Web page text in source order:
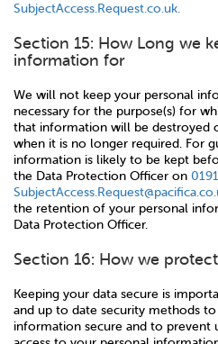
SubjectAccess.Request.co.uk.
Section 15: How Long we
information for
We will not keep your personal
necessary for the purpose(s) for
that information will be destroyed
when it is no longer required. For
information is likely to be kept
the Data Protection Officer on
the retention of your personal
Data Protection Officer.
Section 16: How we
Keeping your data secure is
and up to date security methods
information secure and to prevent